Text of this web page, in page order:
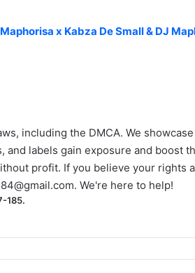
x Kabza De Small & DJ
including the DMCA. We showcase
labels gain exposure and boost
profit. If you believe your rights
. We're here to help!
185.